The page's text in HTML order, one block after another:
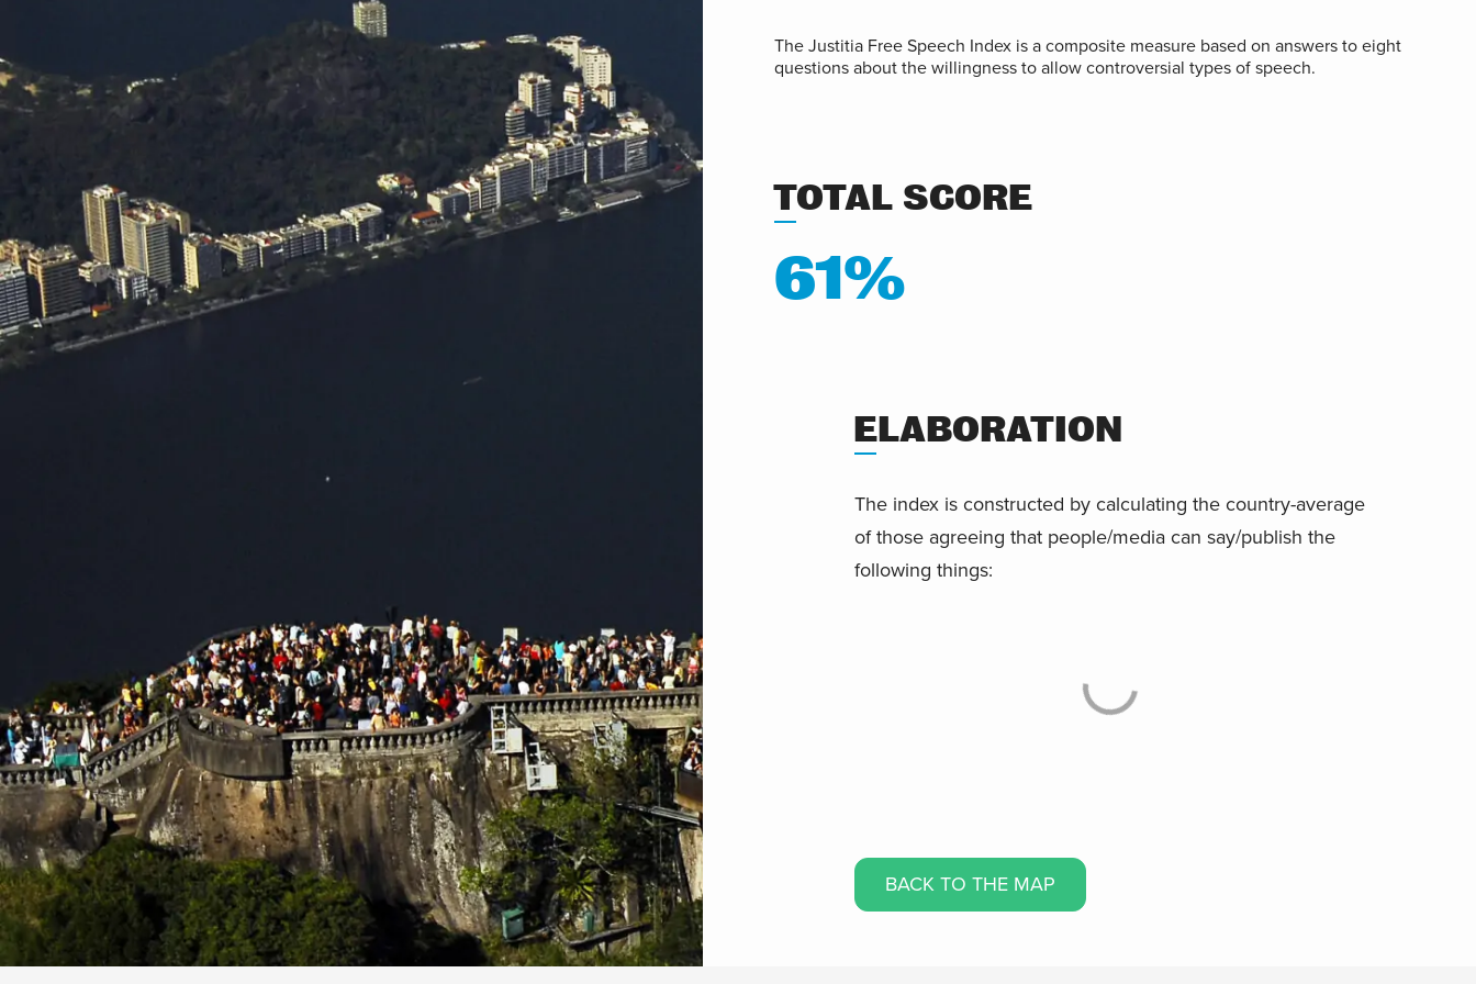
The Justitia Free Speech Index is a composite measure based on answers to eight
questions about the willingness to allow controversial types of speech.
TOTAL SCORE
61%
ELABORATION
The index is constructed by calculating the country-average
of those agreeing that people/media can say/publish the
following things:
BACK TO THE MAP